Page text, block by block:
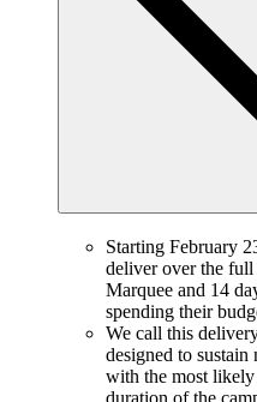
Starting February
deliver over the
Marquee and 14
spending their
We call this
designed to sustain
with the most
duration of the